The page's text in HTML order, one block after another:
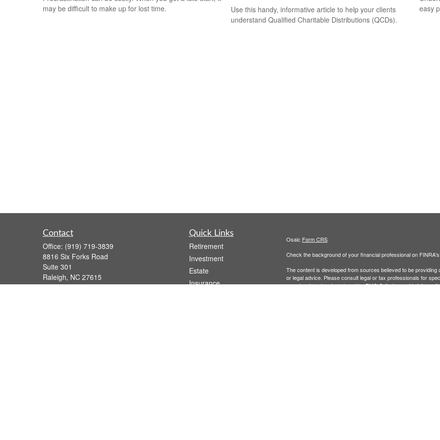
may be difficult to make up for lost time.
Use this handy, informative article to help your clients
understand Qualified Charitable Distributions (QCDs).
easy
Contact
Office: (919) 719-3839
8816 Six Forks Road
Suite 301
Raleigh, NC 27615
wsmith@capfs.com
Quick Links
Retirement
Investment
Estate
Insurance
Osaic Form CRS
Check the background of your financial professional on FINRA's
The content is developed from sources believed to be
or legal advice. Please consult legal or tax professionals for
was developed and produced by FMG Suite to provide